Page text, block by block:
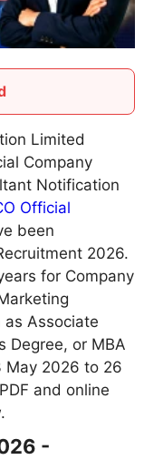
Limited
Company
Notification
Official
been
2026.
for Company
Associate
Degree, or MBA
May 2026 to 26
and online
-